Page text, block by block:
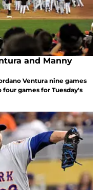
and Manny
Ventura nine games
games for Tuesday's